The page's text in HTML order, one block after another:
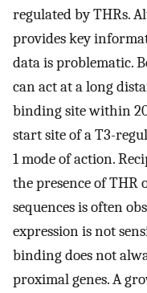
regulated by THRs.
provides key
data is problematic.
can act at a long
binding site within
start site of a T3-
1 mode of action.
the presence of
sequences is often
expression is not
binding does not
proximal genes. A